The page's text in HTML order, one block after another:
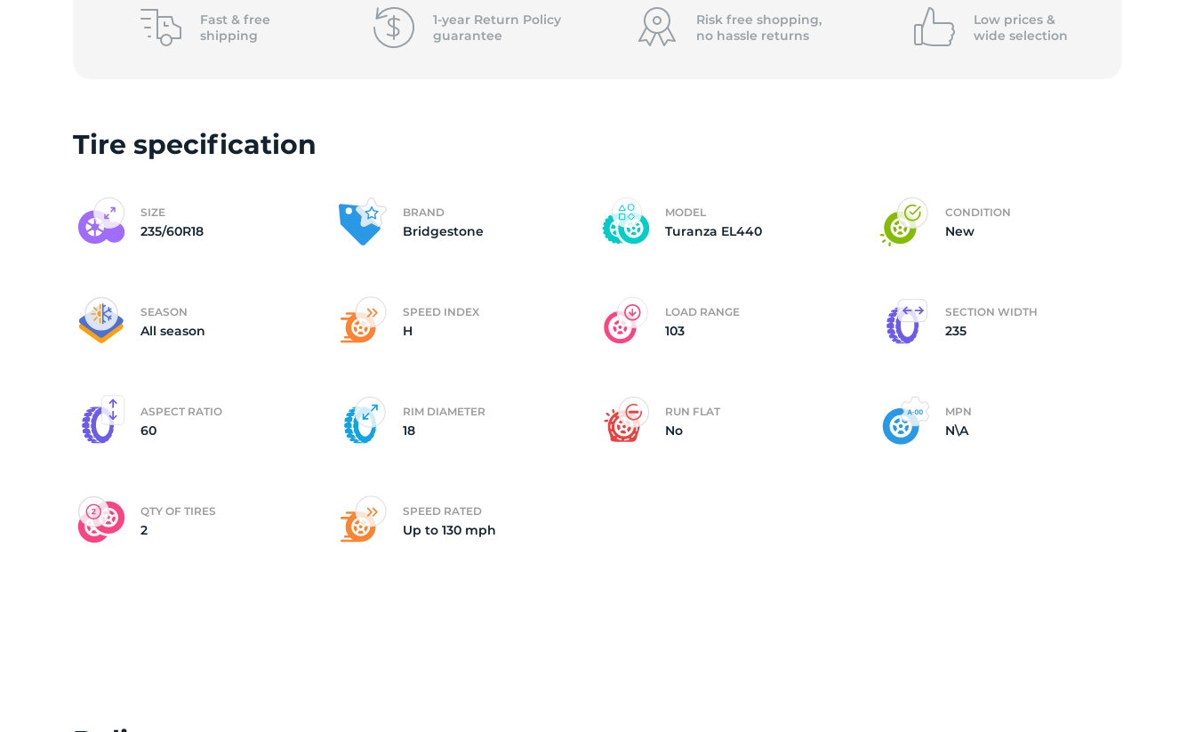
of
Fast & free
shipping
1-year Return Policy
guarantee
Risk free shopping,
no hassle returns
Low prices &
wide selection
Tire specification
SIZE
235/60R18
BRAND
Bridgestone
MODEL
Turanza EL440
CONDITION
New
SEASON
All season
SPEED INDEX
H
LOAD RANGE
103
SECTION WIDTH
235
ASPECT RATIO
60
RIM DIAMETER
18
RUN FLAT
No
MPN
N\A
QTY OF TIRES
2
SPEED RATED
Up to 130 mph